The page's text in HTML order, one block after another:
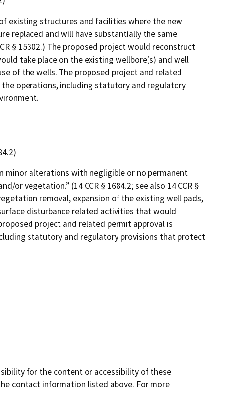
existing structures and facilities where the new
replaced and will have substantially the same
§ 15302.) The proposed project would reconstruct
take place on the existing wellbore(s) and well
of the wells. The proposed project and related
operations, including statutory and regulatory
minor alterations with negligible or no permanent
vegetation.” (14 CCR § 1684.2; see also 14 CCR §
removal, expansion of the existing well pads,
disturbance related activities that would
project and related permit approval is
statutory and regulatory provisions that protect
for the content or accessibility of these
contact information listed above. For more